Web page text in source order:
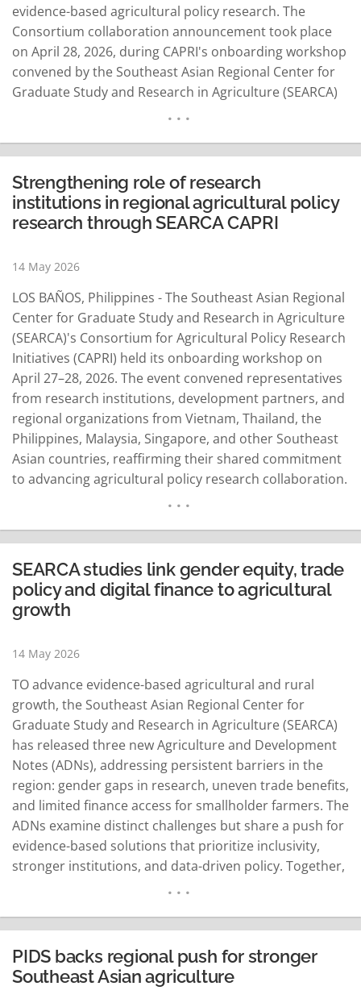
evidence-based agricultural policy research. The
Consortium collaboration announcement took place
on April 28, 2026, during CAPRI's onboarding workshop
convened by the Southeast Asian Regional Center for
Graduate Study and Research in Agriculture (SEARCA)
Agricultural Systems through Innovation in Southeast
Asia (SUSTAIN Southeast Asia), the workshop brought
together leading agricultural policy research
institutions from…
READ MORE
Strengthening role of research
institutions in regional agricultural policy
research through SEARCA CAPRI
14 May 2026
LOS BAÑOS, Philippines - The Southeast Asian Regional
Center for Graduate Study and Research in Agriculture
(SEARCA)'s Consortium for Agricultural Policy Research
Initiatives (CAPRI) held its onboarding workshop on
April 27–28, 2026. The event convened representatives
from research institutions, development partners, and
regional organizations from Vietnam, Thailand, the
Philippines, Malaysia, Singapore, and other Southeast
Asian countries, reaffirming their shared commitment
to advancing agricultural policy research collaboration.
policymaking to address systemic challenges such as
labor outmigration, an aging farming population,
climate risks, and underinvestment in technology and
infrastructure. She highlighted…
READ MORE
SEARCA studies link gender equity, trade
policy and digital finance to agricultural
growth
14 May 2026
TO advance evidence-based agricultural and rural
growth, the Southeast Asian Regional Center for
Graduate Study and Research in Agriculture (SEARCA)
has released three new Agriculture and Development
Notes (ADNs), addressing persistent barriers in the
region: gender gaps in research, uneven trade benefits,
and limited finance access for smallholder farmers. The
ADNs examine distinct challenges but share a push for
evidence-based solutions that prioritize inclusivity,
stronger institutions, and data-driven policy. Together,
agricultural hurdles. The new titles are "Addressing
Gender-Specific Challenges for Equitable Research in
Agriculture, Aquatic, and Natural…
PIDS backs regional push for stronger
Southeast Asian agriculture